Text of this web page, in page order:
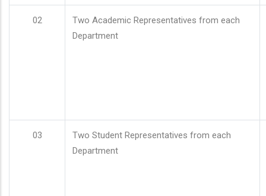
02
Two Academic Representatives from each
Department
03
Two Student Representatives from each
Department